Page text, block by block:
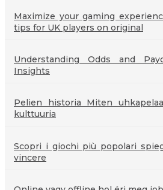
Maximize your gaming
tips for UK players on original
Understanding Odds and
Insights
Pelien historia Miten
kulttuuria
Scopri i giochi più popolari
vincere